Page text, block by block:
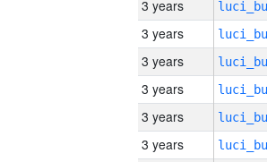
3 years
3 years
3 years
3 years
3 years
3 years